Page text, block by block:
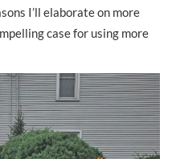
I’ll elaborate on more
case for using more